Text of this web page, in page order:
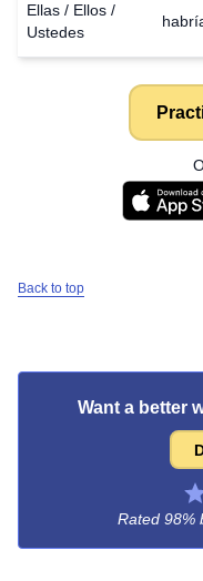
Ellas / Ellos /
Ustedes
Back to top
Want a better
Rated 98%